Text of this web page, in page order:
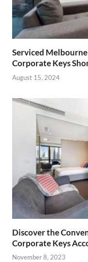
Serviced
Corporate Keys
August 15, 2024
Discover the
Corporate Keys
November 8, 2023